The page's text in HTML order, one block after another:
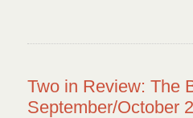
Two in Review: The
September/October